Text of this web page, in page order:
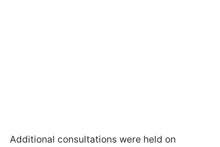
Additional consultations were held on